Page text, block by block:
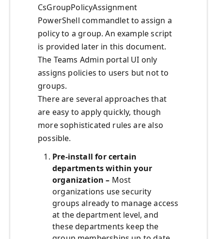
CsGroupPolicyAssignment
PowerShell commandlet to assign a
policy to a group. An example script
is provided later in this document.
The Teams Admin portal UI only
assigns policies to users but not to
groups.
There are several approaches that
are easy to apply quickly, though
more sophisticated rules are also
possible.
Pre-install for certain
departments within your
organization – Most
organizations use security
groups already to manage access
at the department level, and
these departments keep the